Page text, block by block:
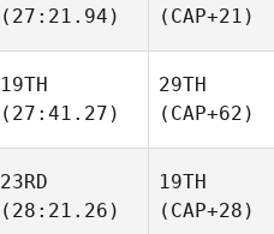
(27:21.94)
(CAP+21)
19TH
(27:41.27)
29TH
(CAP+62)
23RD
(28:21.26)
19TH
(CAP+28)